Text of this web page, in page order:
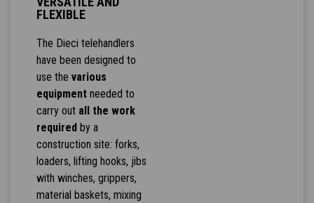
FLEXIBLE
The Dieci telehandlers
have been designed to
use the various
equipmentneeded to
carry out all the work
required by a
construction site: forks,
loaders, lifting hooks, jibs
with winches, grippers,
material baskets, mixing